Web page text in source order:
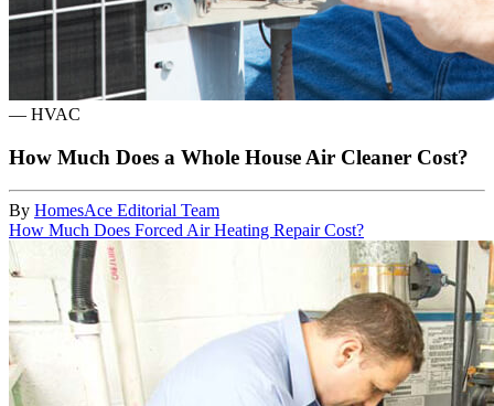
— HVAC
How Much Does a Whole House Air Cleaner Cost?
By HomesAce Editorial Team
How Much Does Forced Air Heating Repair Cost?